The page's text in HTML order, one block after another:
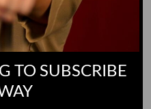
TO SUBSCRIBE